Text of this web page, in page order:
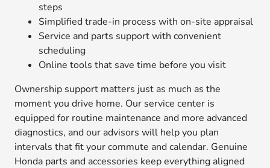
steps
Simplified trade-in process with on-site appraisal
Service and parts support with convenient
scheduling
Online tools that save time before you visit
Ownership support matters just as much as the
moment you drive home. Our service center is
equipped for routine maintenance and more advanced
diagnostics, and our advisors will help you plan
intervals that fit your commute and calendar. Genuine
Honda parts and accessories keep everything aligned